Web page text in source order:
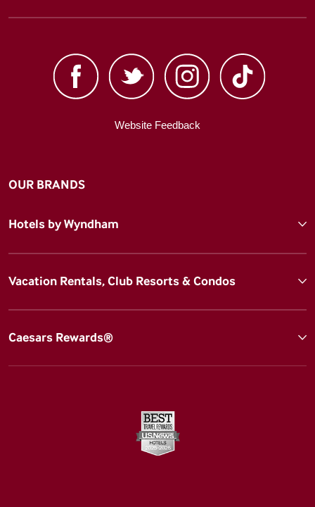
Website Feedback
OUR BRANDS
Hotels by Wyndham
Vacation Rentals, Club Resorts & Condos
Caesars Rewards®